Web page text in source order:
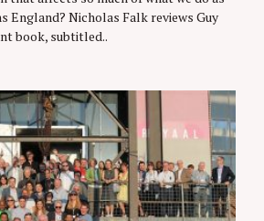
England? Nicholas Falk reviews Guy
book, subtitled..